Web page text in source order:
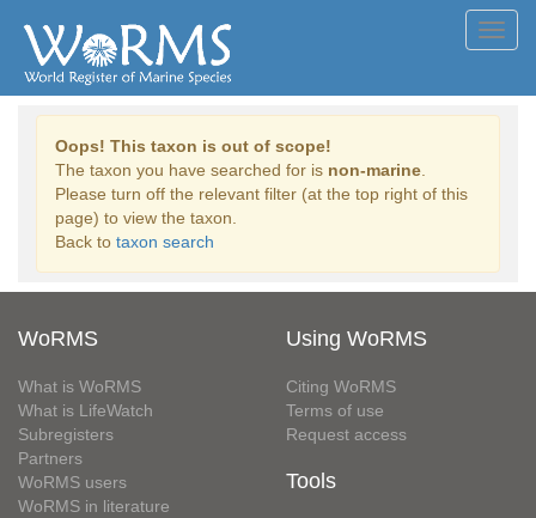
Oops! This taxon is out of scope!
The taxon you have searched for is non-marine
Please turn off the relevant filter (at the top right of this
page) to view the taxon.
Back to taxon search
WoRMS
What is WoRMS
What is LifeWatch
Subregisters
Partners
WoRMS users
WoRMS in literature
Using WoRMS
Citing WoRMS
Terms of use
Request access
Tools